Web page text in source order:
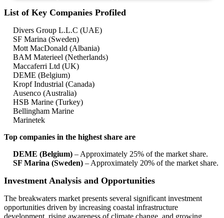
List of Key Companies Profiled
Divers Group L.L.C (UAE)
SF Marina (Sweden)
Mott MacDonald (Albania)
BAM Materieel (Netherlands)
Maccaferri Ltd (UK)
DEME (Belgium)
Kropf Industrial (Canada)
Ausenco (Australia)
HSB Marine (Turkey)
Bellingham Marine
Marinetek
Top companies in the highest share are
DEME (Belgium) – Approximately 25% of the market share.
SF Marina (Sweden) – Approximately 20% of the market share.
Investment Analysis and Opportunities
The breakwaters market presents several significant investment
opportunities driven by increasing coastal infrastructure
development, rising awareness of climate change, and growing